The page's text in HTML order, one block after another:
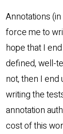
Annotations
force me to
hope that I
defined, well-
not, then I
writing the
annotation
cost of this